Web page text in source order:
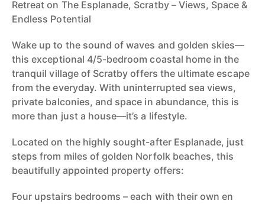
Retreat on The Esplanade, Scratby – Views, Space &
Endless Potential
Wake up to the sound of waves and golden skies—
this exceptional 4/5-bedroom coastal home in the
tranquil village of Scratby offers the ultimate escape
from the everyday. With uninterrupted sea views,
private balconies, and space in abundance, this is
more than just a house—it’s a lifestyle.
Located on the highly sought-after Esplanade, just
steps from miles of golden Norfolk beaches, this
beautifully appointed property offers:
Four upstairs bedrooms – each with their own en